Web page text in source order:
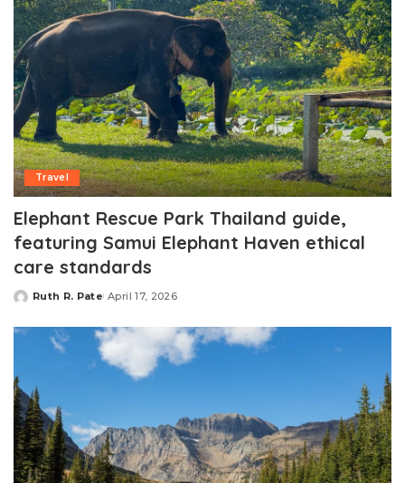
Travel
Elephant Rescue Park Thailand guide,
featuring Samui Elephant Haven ethical
care standards
Posted
Ruth R. Pate April 17, 2026